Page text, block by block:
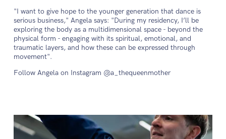
"I want to give hope to the younger generation that dance is
serious business," Angela says: "During my residency, I’ll be
exploring the body as a multidimensional space - beyond the
physical form - engaging with its spiritual, emotional, and
traumatic layers, and how these can be expressed through
movement".
Follow Angela on Instagram @a_thequeenmother